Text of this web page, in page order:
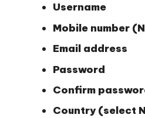
Username
Mobile number
Email address
Password
Confirm
Country (select